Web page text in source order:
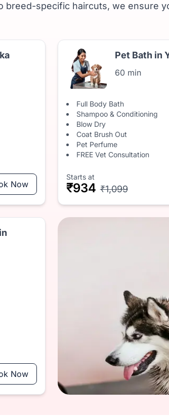
breed-specific haircuts, we ensure
Now
Pet Bath in
60 min
Full Body Bath
Shampoo & Conditioning
Blow Dry
Coat Brush Out
Pet Perfume
FREE Vet Consultation
Starts at
₹934 ₹1,099
Now